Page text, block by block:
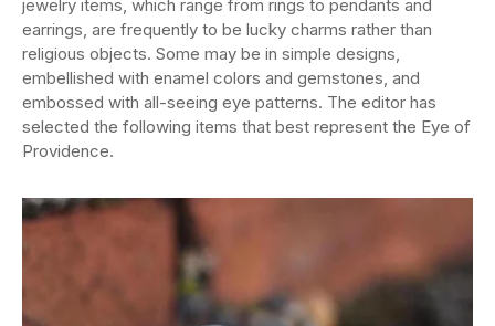
jewelry items, which range from rings to pendants and
earrings, are frequently to be lucky charms rather than
religious objects. Some may be in simple designs,
embellished with enamel colors and gemstones, and
embossed with all-seeing eye patterns. The editor has
selected the following items that best represent the Eye of
Providence.